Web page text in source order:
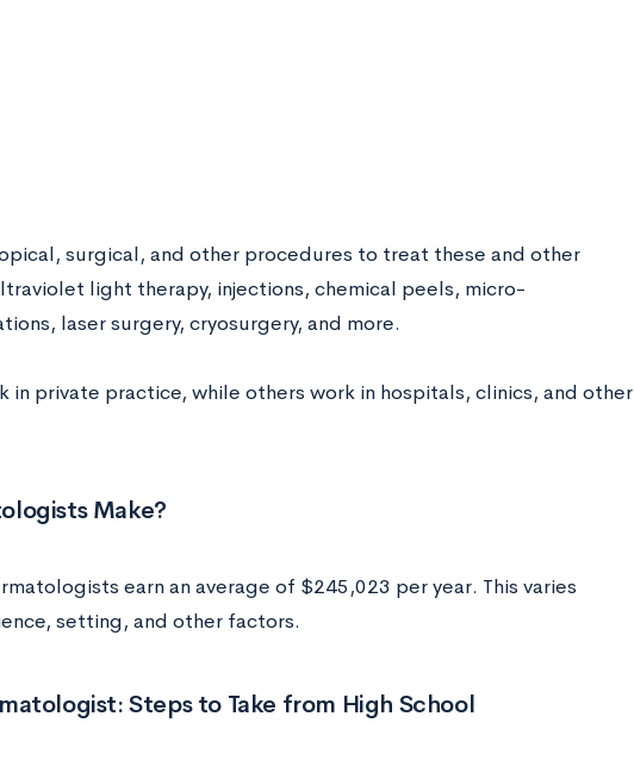
surgical, and other procedures to treat these and other
light therapy, injections, chemical peels, micro-
laser surgery, cryosurgery, and more.
in private practice, while others work in hospitals, clinics, and other
Make?
earn an average of $245,023 per year. This varies
setting, and other factors.
Steps to Take from High School